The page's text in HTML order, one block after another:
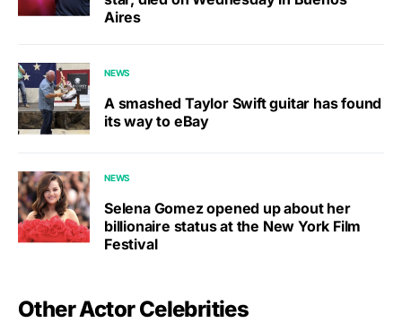
Aires
NEWS
A smashed Taylor Swift guitar has found
its way to eBay
NEWS
Selena Gomez opened up about her
billionaire status at the New York Film
Festival
Other Actor Celebrities